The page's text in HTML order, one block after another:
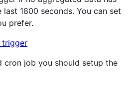
1800 seconds. You can set
prefer.
cron job you should setup the